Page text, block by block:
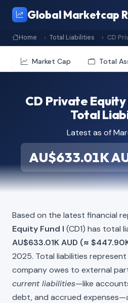
Global Marketcap
Home Total Liabilities CD
Market Cap Total
CD Private Equity
Total
Latest as of
AU$633.01K
Based on the latest financial
Equity Fund I (CD1) has total
AU$633.01K AUD (≈
2025. Total liabilities
company owes to external
current liabilities—like
debt, and accrued